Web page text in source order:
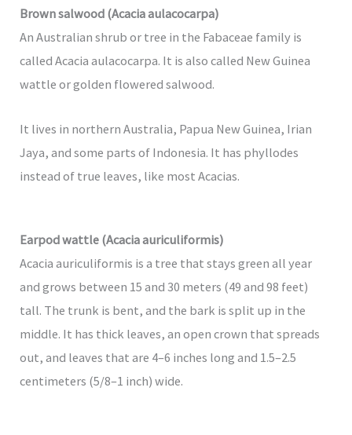
Brown salwood (Acacia aulacocarpa)
An Australian shrub or tree in the Fabaceae family is
called Acacia aulacocarpa. It is also called New Guinea
wattle or golden flowered salwood.
It lives in northern Australia, Papua New Guinea, Irian
Jaya, and some parts of Indonesia. It has phyllodes
instead of true leaves, like most Acacias.
Earpod wattle (Acacia auriculiformis)
Acacia auriculiformis is a tree that stays green all year
and grows between 15 and 30 meters (49 and 98 feet)
tall. The trunk is bent, and the bark is split up in the
middle. It has thick leaves, an open crown that spreads
out, and leaves that are 4–6 inches long and 1.5–2.5
centimeters (5/8–1 inch) wide.